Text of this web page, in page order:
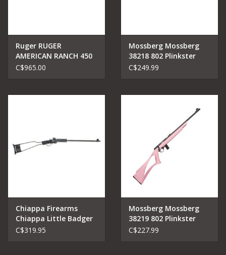
Ruger RUGER
AMERICAN RANCH 450
BUSHMASTER
C$965.00
Mossberg Mossberg
38218 802 Plinkster
Bolt Rifle 22 LR, RH, 18
C$249.99
Chiappa Firearms
Chiappa Little Badger
Single Shot Rifle .22
C$319.95
Mossberg Mossberg
38219 802 Plinkster
Bolt Rifle 22 LR, RH, 18
C$227.99